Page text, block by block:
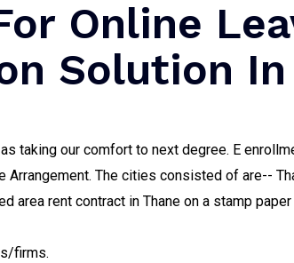
Online
Solution In
taking our comfort to next degree. E
The cities consisted of are--
area rent contract in Thane on a stamp
firms.